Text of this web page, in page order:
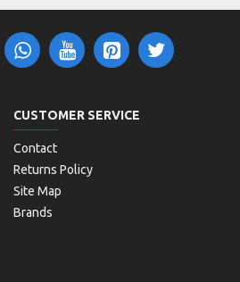
CUSTOMER SERVICE
Contact
Returns Policy
Site Map
Brands